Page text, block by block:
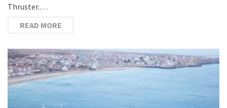
Thruster.…
READ MORE